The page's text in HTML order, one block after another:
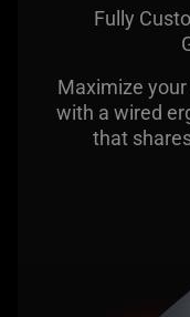
Fully
Maximize
with a wired
that